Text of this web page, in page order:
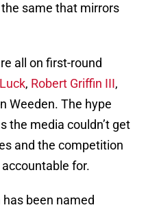
same that mirrors
all on first-round
, Robert Griffin III,
Weeden. The hype
the media couldn’t get
and the competition
for.
has been named